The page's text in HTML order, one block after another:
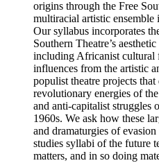
origins through the Free
multiracial artistic
Our syllabus incorporates
Southern Theatre’s
including Africanist cultural
influences from the artistic
populist theatre projects
revolutionary energies of
and anti-capitalist struggles
1960s. We ask how these
and dramaturgies of
studies syllabi of the future
matters, and in so doing